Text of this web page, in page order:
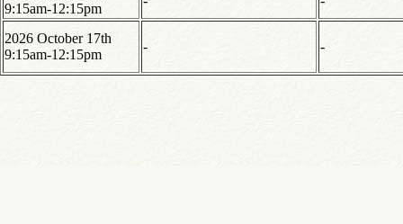
9:15am-12:15pm
2026 October 17th
9:15am-12:15pm
- -